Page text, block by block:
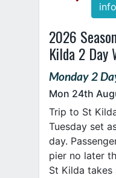
info
2026
Kilda 2 Day
Monday 2
Mon 24th
Trip to St
Tuesday set
day.
pier no later
St Kilda